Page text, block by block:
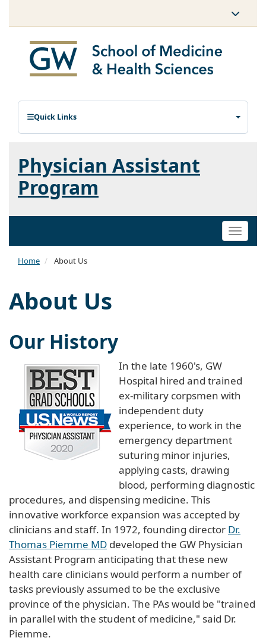
Quick Links
Physician Assistant
Program
Toggle
Home About Us
About Us
Our History
In the late 1960's, GW
Hospital hired and trained
ex-military corpsmen with
independent duty
experience, to work in the
emergency department
suturing minor injuries,
applying casts, drawing
blood, performing diagnostic
procedures, and dispensing medicine. This
innovative workforce expansion was accepted by
clinicians and staff. In 1972, founding director Dr.
Thomas Piemme MD developed the GW Physician
Assistant Program anticipating that these new
health care clinicians would perform a number of
tasks previously assumed to be the exclusive
province of the physician. The PAs would be "trained
in parallel with the student of medicine," said Dr.
Piemme.